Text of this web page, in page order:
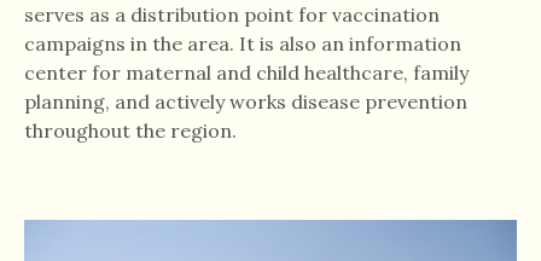
serves as a distribution point for vaccination
campaigns in the area. It is also an information
center for maternal and child healthcare, family
planning, and actively works disease prevention
throughout the region.